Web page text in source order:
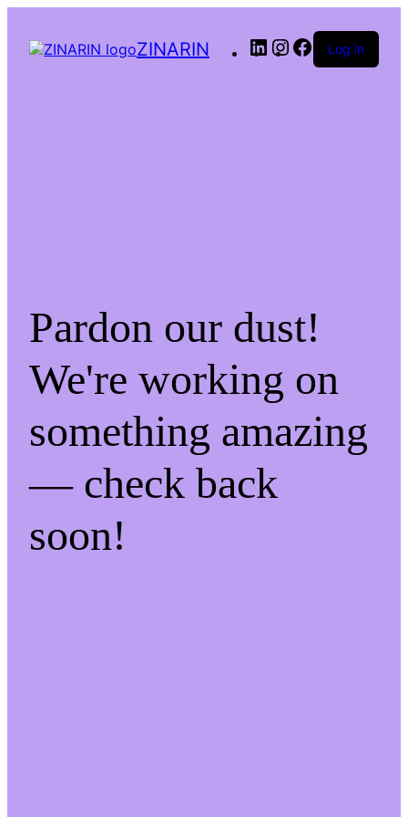
ZINARIN LinkedInInstagram
Facebook
Log in
Pardon our dust!
We're working on
something amazing
— check back
soon!